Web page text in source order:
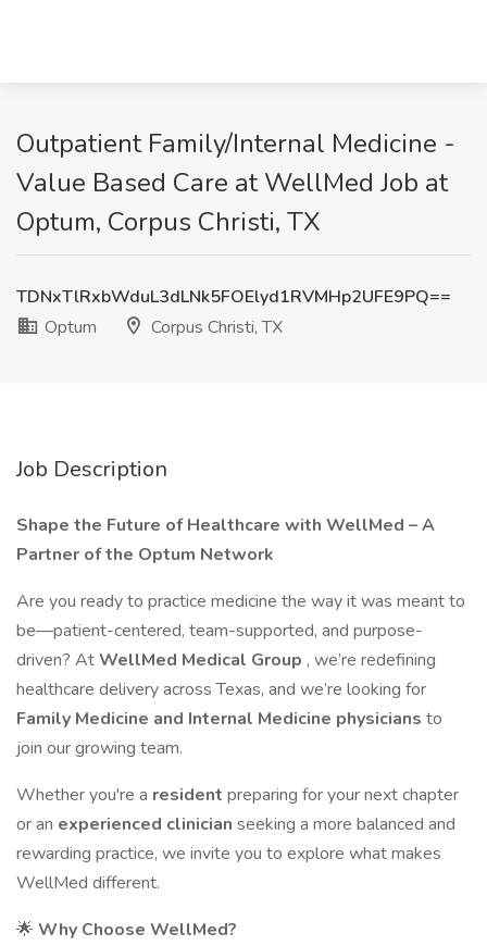
Outpatient Family/Internal Medicine -
Value Based Care at WellMed Job at
Optum, Corpus Christi, TX
TDNxTlRxbWduL3dLNk5FOElyd1RVMHp2UFE9PQ==
Optum
Corpus Christi, TX
Job Description
Shape the Future of Healthcare with WellMed – A
Partner of the Optum Network
Are you ready to practice medicine the way it was meant to
be—patient-centered, team-supported, and purpose-
driven? AtWellMed Medical Group , we’re redefining
healthcare delivery across Texas, and we’re looking for
Family Medicine and Internal Medicine physicians to
join our growing team.
Whether you're a resident preparing for your next chapter
or an experienced clinician seeking a more balanced and
rewarding practice, we invite you to explore what makes
WellMed different.
🌟 Why Choose WellMed?